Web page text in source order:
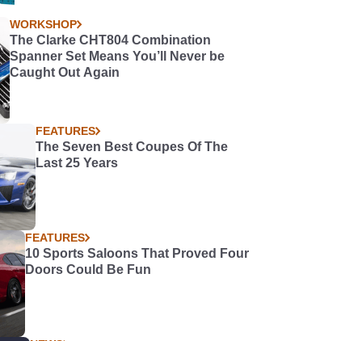
WORKSHOP
The Clarke CHT804 Combination
Spanner Set Means You’ll Never be
Caught Out Again
FEATURES
The Seven Best Coupes Of The
Last 25 Years
FEATURES
10 Sports Saloons That Proved Four
Doors Could Be Fun